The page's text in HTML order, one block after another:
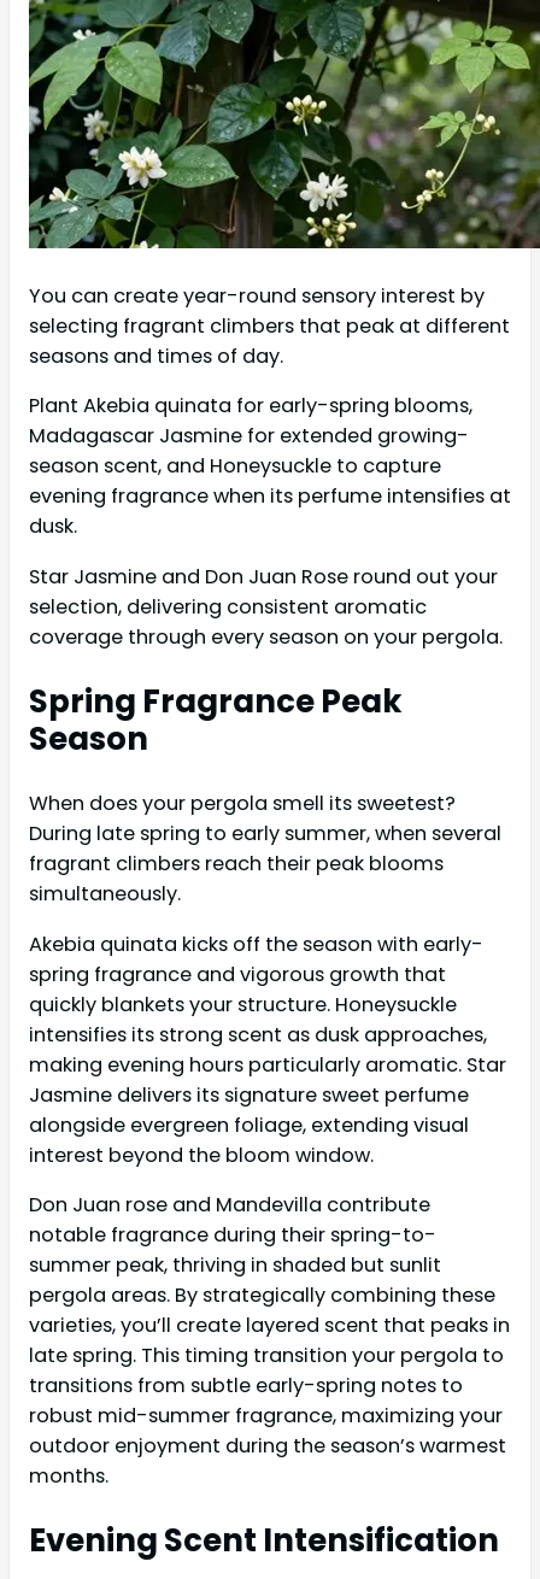
You can create year-round sensory interest by
selecting fragrant climbers that peak at different
seasons and times of day.
Plant Akebia quinata for early-spring blooms,
Madagascar Jasmine for extended growing-
season scent, and Honeysuckle to capture
evening fragrance when its perfume intensifies at
dusk.
Star Jasmine and Don Juan Rose round out your
selection, delivering consistent aromatic
coverage through every season on your pergola.
Spring Fragrance Peak
Season
When does your pergola smell its sweetest?
During late spring to early summer, when several
fragrant climbers reach their peak blooms
simultaneously.
Akebia quinata kicks off the season with early-
spring fragrance and vigorous growth that
quickly blankets your structure. Honeysuckle
intensifies its strong scent as dusk approaches,
making evening hours particularly aromatic. Star
Jasmine delivers its signature sweet perfume
alongside evergreen foliage, extending visual
interest beyond the bloom window.
Don Juan rose and Mandevilla contribute
notable fragrance during their spring-to-
summer peak, thriving in shaded but sunlit
pergola areas. By strategically combining these
varieties, you’ll create layered scent that peaks in
late spring. This timing transition your pergola to
transitions from subtle early-spring notes to
robust mid-summer fragrance, maximizing your
outdoor enjoyment during the season’s warmest
months.
Evening Scent Intensification